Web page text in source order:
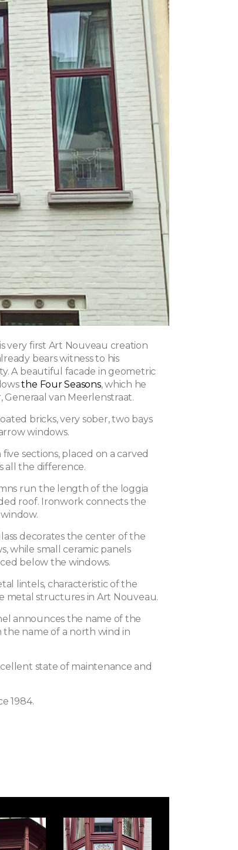
very first Art Nouveau creation
bears witness to his
A beautiful facade in geometric
the Four Seasons, which he
Generaal van Meerlenstraat.
bricks, very sober, two bays
windows.
sections, placed on a carved
all the difference.
run the length of the loggia
roof. Ironwork connects the
decorates the center of the
while small ceramic panels
below the windows.
lintels, characteristic of the
metal structures in Art Nouveau.
announces the name of the
the name of a north wind in
state of maintenance and
1984.